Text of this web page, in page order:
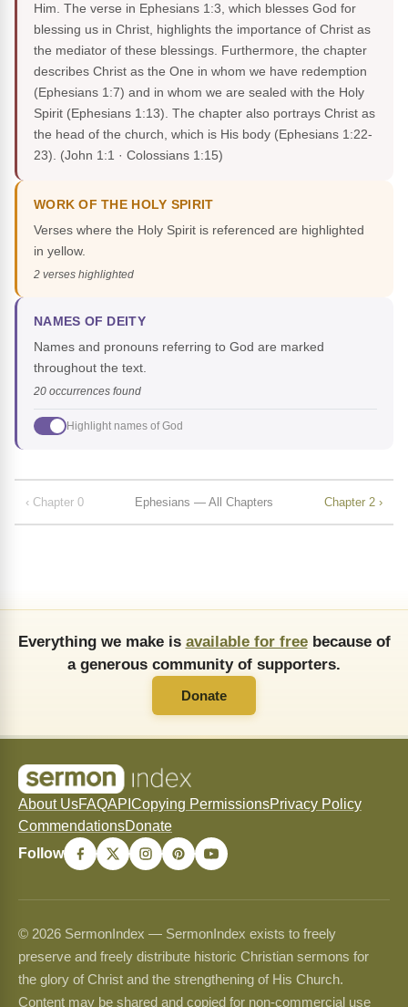
Him. The verse in Ephesians 1:3, which blesses God for
blessing us in Christ, highlights the importance of Christ as
the mediator of these blessings. Furthermore, the chapter
describes Christ as the One in whom we have redemption
(Ephesians 1:7) and in whom we are sealed with the Holy
Spirit (Ephesians 1:13). The chapter also portrays Christ as
the head of the church, which is His body (Ephesians 1:22-
23). (John 1:1 · Colossians 1:15)
WORK OF THE HOLY SPIRIT
Verses where the Holy Spirit is referenced are highlighted
in yellow.
2 verses highlighted
NAMES OF DEITY
Names and pronouns referring to God are marked
throughout the text.
20 occurrences found
Highlight names of God
‹ Chapter 0 Ephesians — All Chapters Chapter 2 ›
Everything we make is available for freebecause of
a generous community of supporters.
Donate
About UsFAQAPI Copying PermissionsPrivacy Policy
CommendationsDonate
Follow
© 2026 SermonIndex — SermonIndex exists to freely
preserve and freely distribute historic Christian sermons for
the glory of Christ and the strengthening of His Church.
Content may be shared and copied for non-commercial use